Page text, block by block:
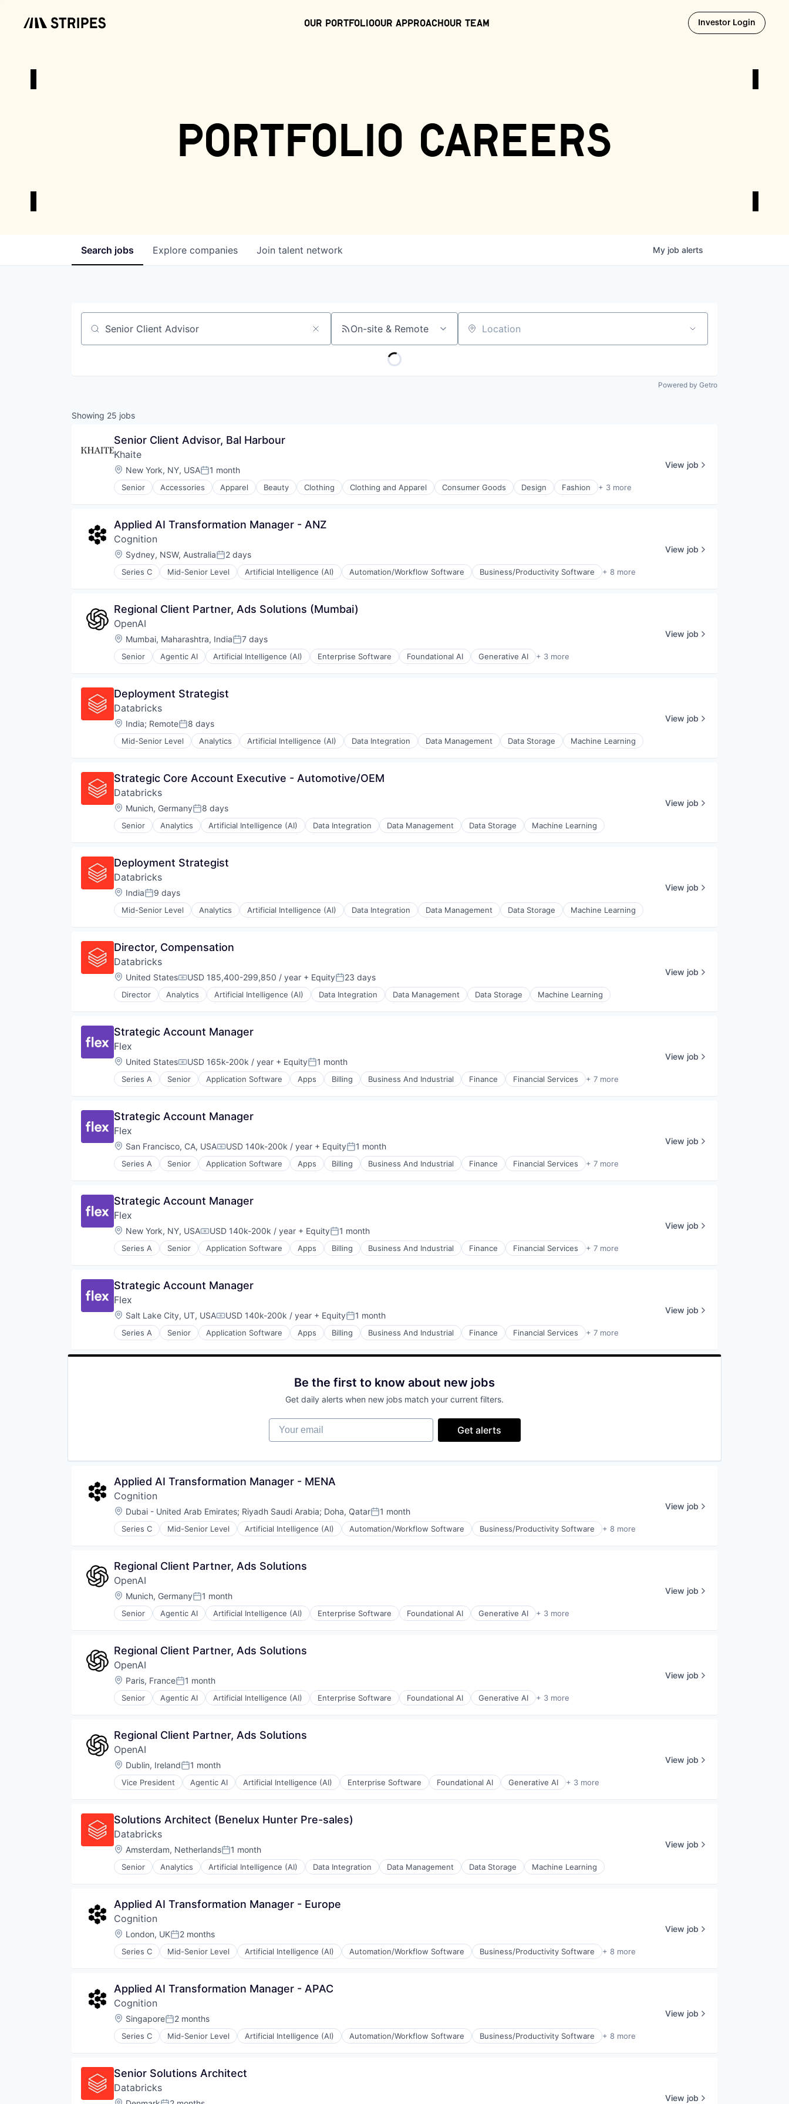
Our PortfolioOur ApproachOur Team Investor Login Opens
portfolio careers
Search jobs Explore companies Join talent network My job alerts
Job title, company or keyword On-site & Remote Location
Powered by Getro
Showing 25 jobs
Senior Client Advisor, Bal Harbour
Khaite
Location:
New York, NY, USAPosted:
1 month
Senior Accessories Apparel Beauty Clothing Clothing and Apparel Consumer Goods Design Fashion + 3 more
Retail
View job
Applied AI Transformation Manager - ANZ
Cognition
Location:
Sydney, NSW, AustraliaPosted:
2 days
Series C Mid-Senior Level Artificial Intelligence (AI) Automation/Workflow Software Business/Productivity Software + 8 more
Construction & Engineering
Generative AI
Internet
Internet Services
Science and Engineering
Software
View job
Regional Client Partner, Ads Solutions (Mumbai)
OpenAI
Location:
Mumbai, Maharashtra, IndiaPosted:
7 days
Senior Agentic AI Artificial Intelligence (AI) Enterprise Software Foundational AI Generative AI + 3 more
Machine Learning
View job
Deployment Strategist
Databricks
Location:
India; RemotePosted:
8 days
Mid-Senior Level Analytics Artificial Intelligence (AI) Data Integration Data Management Data Storage Machine Learning
View job
Strategic Core Account Executive - Automotive/OEM
Databricks
Location:
Munich, GermanyPosted:
8 days
Senior Analytics Artificial Intelligence (AI) Data Integration Data Management Data Storage Machine Learning
View job
Deployment Strategist
Databricks
Location:
IndiaPosted:
9 days
Mid-Senior Level Analytics Artificial Intelligence (AI) Data Integration Data Management Data Storage Machine Learning
View job
Director, Compensation
Databricks
Location:
United StatesCompensation:
USD 185,400-299,850 / year + EquityPosted:
23 days
Director Analytics Artificial Intelligence (AI) Data Integration Data Management Data Storage Machine Learning
View job
Strategic Account Manager
Flex
Location:
United StatesCompensation:
USD 165k-200k / year + EquityPosted:
1 month
Series A Senior Application Software Apps Billing Business And Industrial Finance Financial Services + 7 more
Financial Software
Other Financial Services
Payments
Software
Technology
View job
Strategic Account Manager
Flex
Location:
San Francisco, CA, USACompensation:
USD 140k-200k / year + EquityPosted:
1 month
Series A Senior Application Software Apps Billing Business And Industrial Finance Financial Services + 7 more
Financial Software
Other Financial Services
Payments
Software
Technology
View job
Strategic Account Manager
Flex
Location:
New York, NY, USACompensation:
USD 140k-200k / year + EquityPosted:
1 month
Series A Senior Application Software Apps Billing Business And Industrial Finance Financial Services + 7 more
Financial Software
Other Financial Services
Payments
Software
Technology
View job
Strategic Account Manager
Flex
Location:
Salt Lake City, UT, USACompensation:
USD 140k-200k / year + EquityPosted:
1 month
Series A Senior Application Software Apps Billing Business And Industrial Finance Financial Services + 7 more
Financial Software
View job
Be the first to know about new jobs
Get daily alerts when new jobs match your current filters.
Your email
Get alerts
Applied AI Transformation Manager - MENA
Cognition
Location:
Dubai - United Arab Emirates; Riyadh Saudi Arabia; Doha, QatarPosted:
1 month
Series C Mid-Senior Level Artificial Intelligence (AI) Automation/Workflow Software Business/Productivity Software + 8 more
Construction & Engineering
Generative AI
Internet
Internet Services
Science and Engineering
Software
View job
Regional Client Partner, Ads Solutions
OpenAI
Location:
Munich, GermanyPosted:
1 month
Senior Agentic AI Artificial Intelligence (AI) Enterprise Software Foundational AI Generative AI + 3 more
Machine Learning
View job
Regional Client Partner, Ads Solutions
OpenAI
Location:
Paris, FrancePosted:
1 month
Senior Agentic AI Artificial Intelligence (AI) Enterprise Software Foundational AI Generative AI + 3 more
Machine Learning
View job
Regional Client Partner, Ads Solutions
OpenAI
Location:
Dublin, IrelandPosted:
1 month
Vice President Agentic AI Artificial Intelligence (AI) Enterprise Software Foundational AI Generative AI + 3 more
Machine Learning
View job
Solutions Architect (Benelux Hunter Pre-sales)
Databricks
Location:
Amsterdam, NetherlandsPosted:
1 month
Senior Analytics Artificial Intelligence (AI) Data Integration Data Management Data Storage Machine Learning
View job
Applied AI Transformation Manager - Europe
Cognition
Location:
London, UKPosted:
2 months
Series C Mid-Senior Level Artificial Intelligence (AI) Automation/Workflow Software Business/Productivity Software + 8 more
Construction & Engineering
Generative AI
Internet
Internet Services
Science and Engineering
Software
View job
Applied AI Transformation Manager - APAC
Cognition
Location:
SingaporePosted:
2 months
Series C Mid-Senior Level Artificial Intelligence (AI) Automation/Workflow Software Business/Productivity Software + 8 more
Construction & Engineering
Generative AI
Internet
Internet Services
View job
Senior Solutions Architect
Databricks
View job